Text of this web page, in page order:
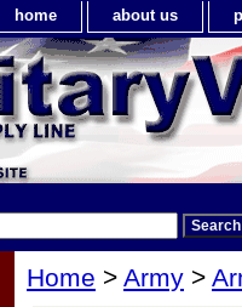
home about us
Home > Army >